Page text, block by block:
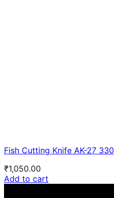
Fish Cutting Knife AK-27
₹1,050.00
Add to cart